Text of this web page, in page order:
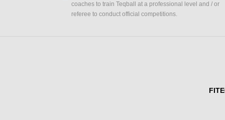
coaches to train Teqball at a professional level and / or
referee to conduct official competitions.